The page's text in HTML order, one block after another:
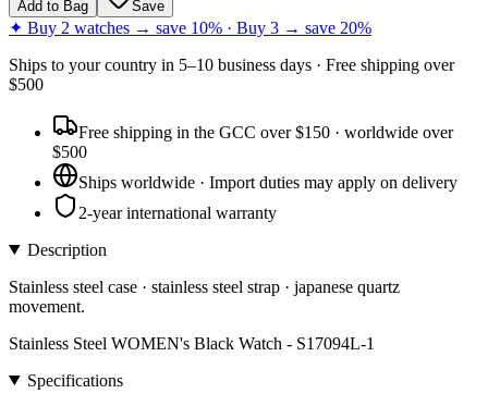
Add to Bag Save
✦ Buy 2 watches → save 10% · Buy 3 → save 20%
Ships to your country in 5–10 business days · Free shipping over
$500
Free shipping in the GCC over $150 · worldwide over
$500
Ships worldwide · Import duties may apply on delivery
2-year international warranty
Description
Stainless steel case · stainless steel strap · japanese quartz
movement.
Stainless Steel WOMEN's Black Watch - S17094L-1
Specifications